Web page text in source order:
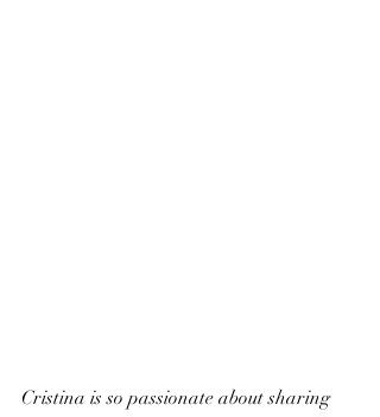
Cristina is so passionate about sharing